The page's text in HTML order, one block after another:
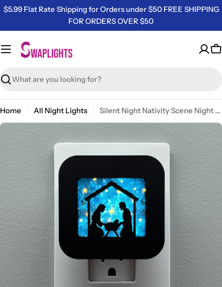
Skip
content
$5.99 Flat Rate Shipping for Orders under $50 FREE SHIPPING
FOR ORDERS OVER $50
Search
Home All Night Lights Silent Night Nativity Scene Night Light
media 0 in modal